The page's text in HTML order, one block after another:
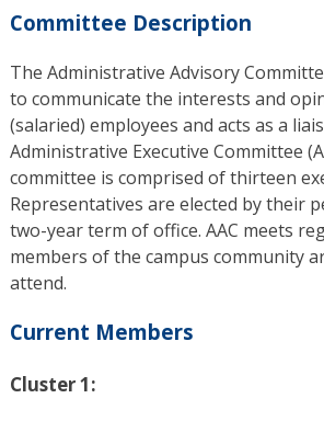
Committee Description
The Administrative Advisory
to communicate the interests and
(salaried) employees and acts as a
Administrative Executive Committee
committee is comprised of thirteen
Representatives are elected by their
two-year term of office. AAC meets
members of the campus community
attend.
Current Members
Cluster 1: